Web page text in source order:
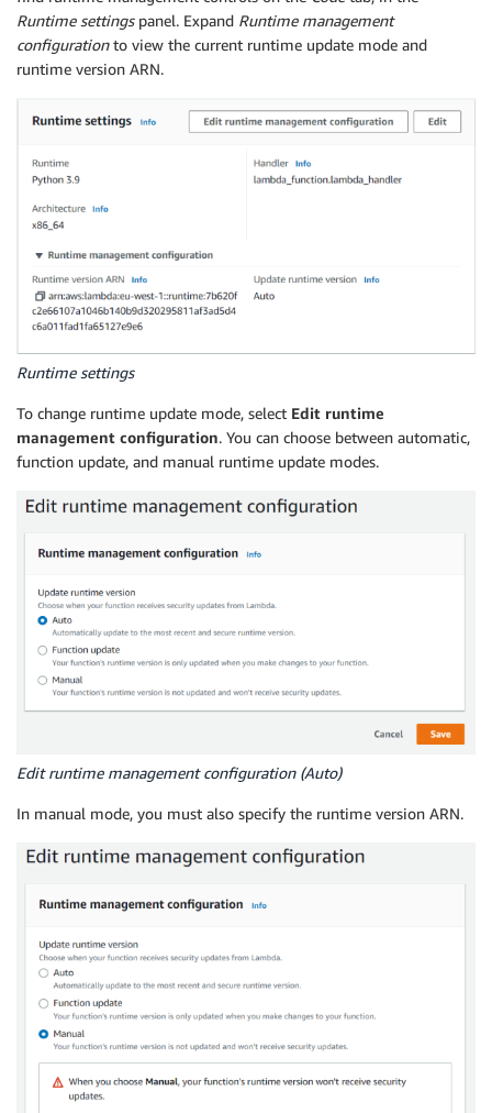
Runtime settingspanel. Expand Runtime management
configurationto view the current runtime update mode and
runtime version ARN.
Runtime settings
To change runtime update mode, select Edit runtime
management configuration. You can choose between automatic,
function update, and manual runtime update modes.
Edit runtime management configuration (Auto)
In manual mode, you must also specify the runtime version ARN.